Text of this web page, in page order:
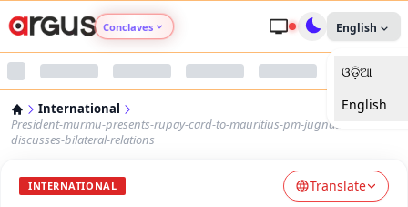
Conclaves
Argus Nari Shakti
English
ଓଡ଼ିଆ
English
International
President-murmu-presents-rupay-card-to-mauritius-pm-jugnauth-
discusses-bilateral-relations
INTERNATIONAL Translate